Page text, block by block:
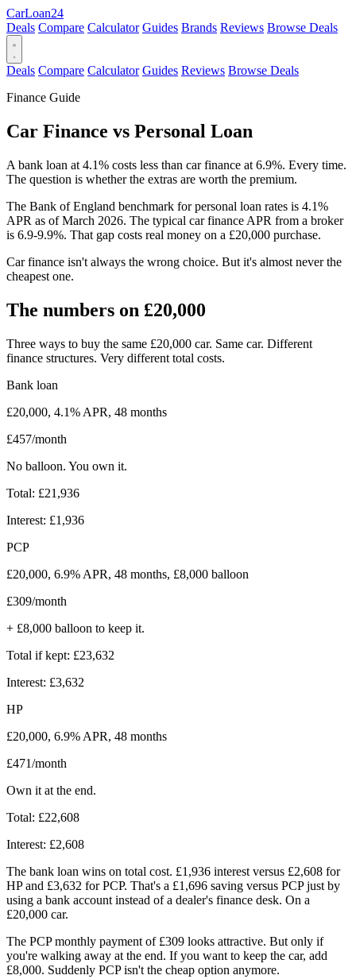
CarLoan24
Deals Compare Calculator Guides Brands Reviews Browse Deals
Deals Compare Calculator Guides Reviews Browse Deals
Finance Guide
Car Finance vs Personal Loan
A bank loan at 4.1% costs less than car finance at 6.9%. Every time.
The question is whether the extras are worth the premium.
The Bank of England benchmark for personal loan rates is 4.1%
APR as of March 2026. The typical car finance APR from a broker
is 6.9-9.9%. That gap costs real money on a £20,000 purchase.
Car finance isn't always the wrong choice. But it's almost never the
cheapest one.
The numbers on £20,000
Three ways to buy the same £20,000 car. Same car. Different
finance structures. Very different total costs.
Bank loan
£20,000, 4.1% APR, 48 months
£457/month
No balloon. You own it.
Total: £21,936
Interest: £1,936
PCP
£20,000, 6.9% APR, 48 months, £8,000 balloon
£309/month
+ £8,000 balloon to keep it.
Total if kept: £23,632
Interest: £3,632
HP
£20,000, 6.9% APR, 48 months
£471/month
Own it at the end.
Total: £22,608
Interest: £2,608
The bank loan wins on total cost. £1,936 interest versus £2,608 for
HP and £3,632 for PCP. That's a £1,696 saving versus PCP just by
using a bank account instead of a dealer's finance desk. On a
£20,000 car.
The PCP monthly payment of £309 looks attractive. But only if
you're walking away at the end. If you want to keep the car, add
£8,000. Suddenly PCP isn't the cheap option anymore.